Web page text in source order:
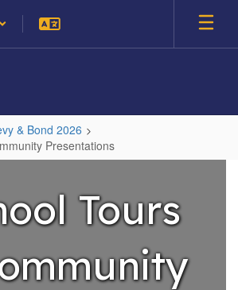
& Bond 2026
Presentations
Tours